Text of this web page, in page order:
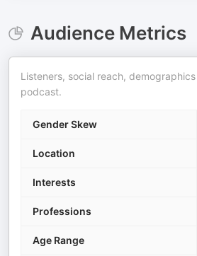
Audience Metrics
Listeners, social reach,
podcast.
Gender Skew
Location
Interests
Professions
Age Range